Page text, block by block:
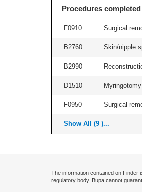
Procedures completed
F0910 Surgical
B2760 Skin/nipple
B2990
D1510
F0950 Surgical
Show All (9 )...
The information contained on
regulatory body. Bupa cannot